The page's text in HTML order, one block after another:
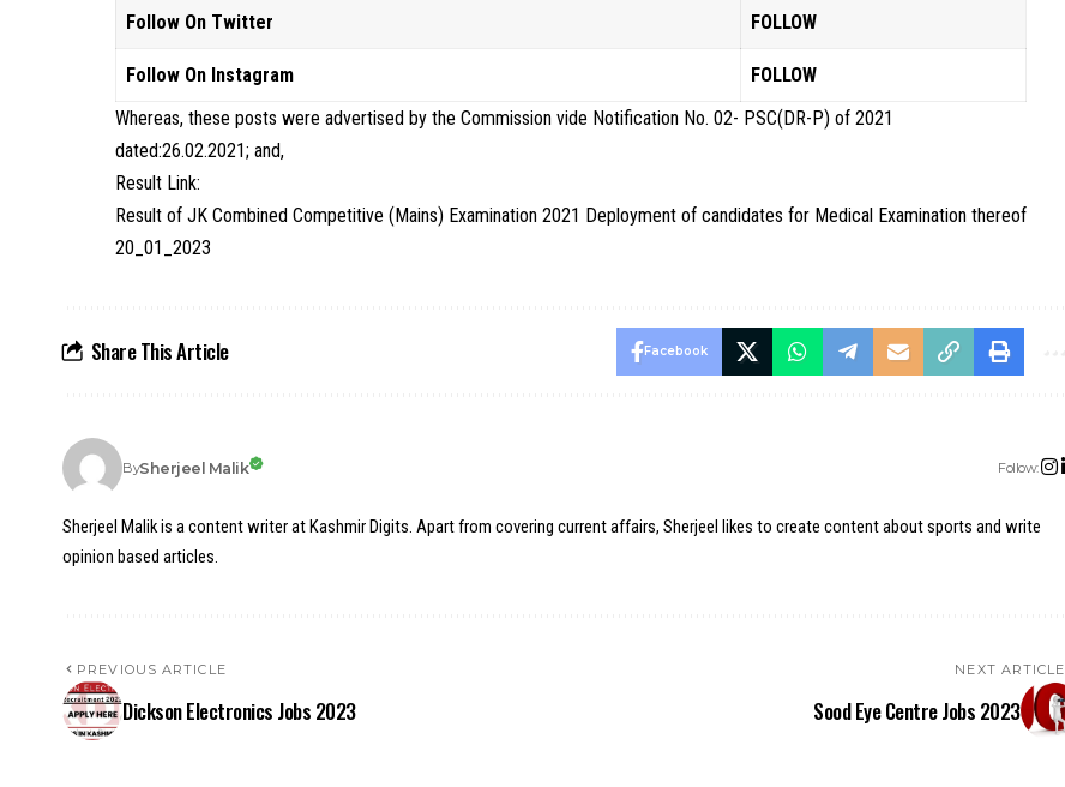
Follow On Twitter FOLLOW
Follow On Instagram
FOLLOW
Whereas, these posts were advertised by the Commission vide Notification No. 02- PSC(DR-P) of 2021
dated:26.02.2021; and,
Result Link:
Result of JK Combined Competitive (Mains) Examination 2021 Deployment of candidates for Medical Examination thereof
20_01_2023
Share This Article Facebook
BySherjeel Malik Follow:
Sherjeel Malik is a content writer at Kashmir Digits. Apart from covering current affairs, Sherjeel likes to create content about sports and write
opinion based articles.
PREVIOUS ARTICLE
Dickson Electronics Jobs 2023
NEXT ARTICLE
Sood Eye Centre Jobs 2023